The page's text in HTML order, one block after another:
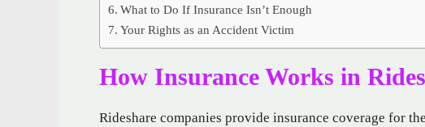
What to Do If Insurance Isn’t Enough
Your Rights as an Accident Victim
How Insurance Works in
Rideshare companies provide insurance coverage for